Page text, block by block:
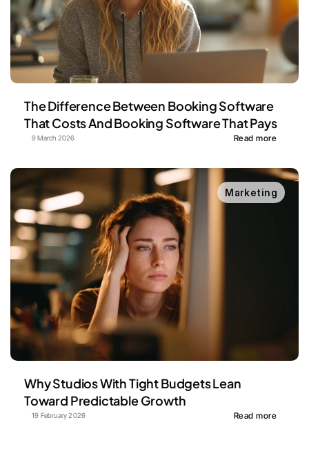
The Difference Between Booking Software
That Costs And Booking Software That Pays
9 March 2026 Read more
Marketing
Why Studios With Tight Budgets Lean
Toward Predictable Growth
19 February 2026 Read more